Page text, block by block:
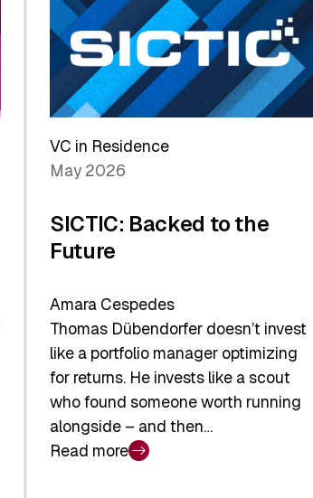
Matures:
Returns,
Exits,
and
a
Sharper
Investor
Layer
VC in Residence
May 2026
SICTIC: Backed to the
Future
Amara Cespedes
Thomas Dübendorfer doesn’t invest
like a portfolio manager optimizing
for returns. He invests like a scout
who found someone worth running
alongside – and then…
Read more
: